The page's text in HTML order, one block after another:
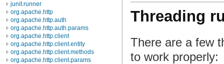
junit.runner
org.apache.http
org.apache.http.auth
org.apache.http.auth.params
org.apache.http.client
org.apache.http.client.entity
org.apache.http.client.methods
org.apache.http.client.params
Threading
There are a few
to work properly: